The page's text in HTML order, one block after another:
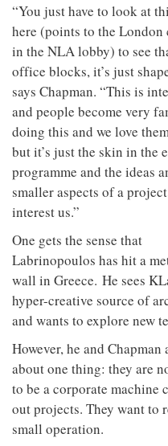
“You just have to look at
here (points to the London
in the NLA lobby) to see
office blocks, it’s just
says Chapman. “This is
and people become very
doing this and we love
but it’s just the skin in the
programme and the ideas
smaller aspects of a
interest us.”
One gets the sense that
Labrinopoulos has hit a
wall in Greece. He sees
hyper-creative source of
and wants to explore new
However, he and Chapman
about one thing: they are
to be a corporate machine
out projects. They want to
small operation.